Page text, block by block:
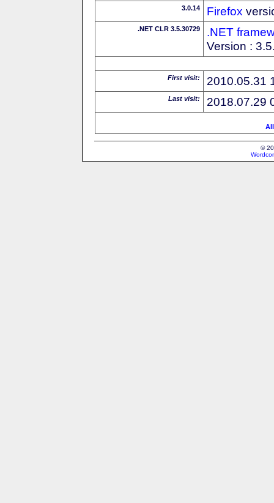
3.0.14 Firefox
.NET CLR 3.5.30729
.NET
Version :
First visit: 2010.05.31
Last visit: 2018.07.29
©